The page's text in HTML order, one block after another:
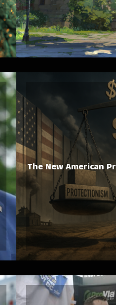
The New American